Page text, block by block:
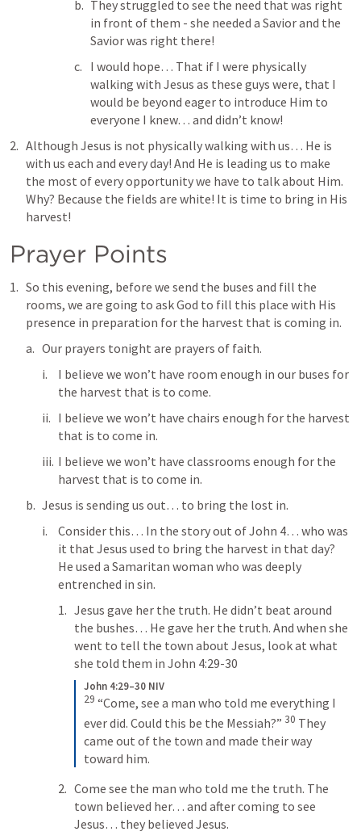
They struggled to see the need that was right
in front of them - she needed a Savior and the
Savior was right there!
I would hope… That if I were physically
walking with Jesus as these guys were, that I
would be beyond eager to introduce Him to
everyone I knew… and didn’t know!
Although Jesus is not physically walking with us… He is
with us each and every day! And He is leading us to make
the most of every opportunity we have to talk about Him.
Why? Because the fields are white! It is time to bring in His
harvest!
Prayer Points
So this evening, before we send the buses and fill the
rooms, we are going to ask God to fill this place with His
presence in preparation for the harvest that is coming in.
Our prayers tonight are prayers of faith.
I believe we won’t have room enough in our buses for
the harvest that is to come.
I believe we won’t have chairs enough for the harvest
that is to come in.
I believe we won’t have classrooms enough for the
harvest that is to come in.
Jesus is sending us out… to bring the lost in.
Consider this… In the story out of John 4… who was
it that Jesus used to bring the harvest in that day?
He used a Samaritan woman who was deeply
entrenched in sin.
Jesus gave her the truth. He didn’t beat around
the bushes… He gave her the truth. And when she
went to tell the town about Jesus, look at what
she told them in John 4:29-30
John 4:29–30 NIV
29 “Come, see a man who told me everything I
ever did. Could this be the Messiah?” 30 They
came out of the town and made their way
toward him.
Come see the man who told me the truth. The
town believed her… and after coming to see
Jesus… they believed Jesus.